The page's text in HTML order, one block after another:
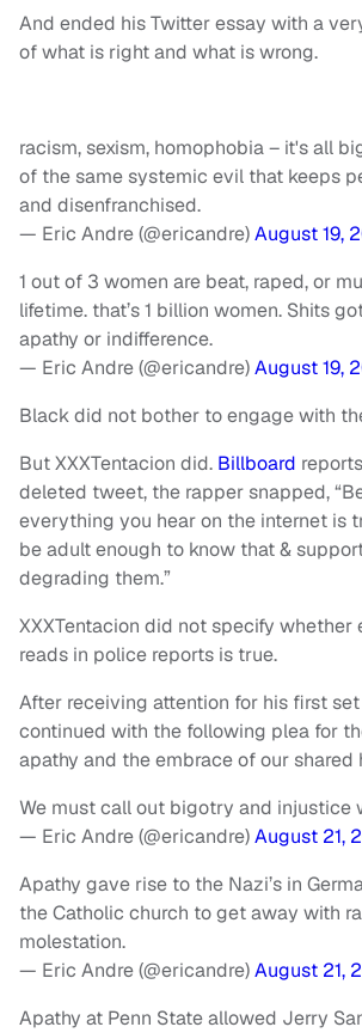
And ended his Twitter essay with a
of what is right and what is wrong.
racism, sexism, homophobia – it's all
of the same systemic evil that keeps
and disenfranchised.
— Eric Andre (@ericandre)August 19,
1 out of 3 women are beat, raped, or
lifetime. that’s 1 billion women. Shits
apathy or indifference.
— Eric Andre (@ericandre)August 19,
Black did not bother to engage with
But XXXTentacion did. Billboard
deleted tweet, the rapper snapped,
everything you hear on the internet is
be adult enough to know that &
degrading them.”
XXXTentacion did not specify whether
reads in police reports is true.
After receiving attention for his first
continued with the following plea for
apathy and the embrace of our shared
We must call out bigotry and injustice
— Eric Andre (@ericandre)August 21,
Apathy gave rise to the Nazi’s in
the Catholic church to get away with
molestation.
— Eric Andre (@ericandre)August 21,
Apathy at Penn State allowed Jerry